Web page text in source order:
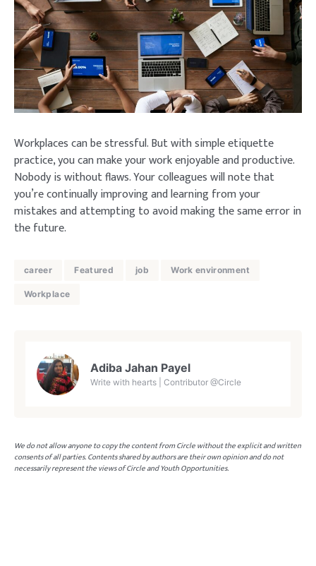
Workplaces can be stressful. But with simple etiquette
practice, you can make your work enjoyable and productive.
Nobody is without flaws. Your colleagues will note that
you’re continually improving and learning from your
mistakes and attempting to avoid making the same error in
the future.
career Featured job Work environment
Workplace
Adiba Jahan Payel
Write with hearts | Contributor @Circle
We do not allow anyone to copy the content from Circle without the explicit and written
consents of all parties. Contents shared by authors are their own opinion and do not
necessarily represent the views of Circle and Youth Opportunities.